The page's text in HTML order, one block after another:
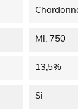
Ml. 750
13,5%
Si